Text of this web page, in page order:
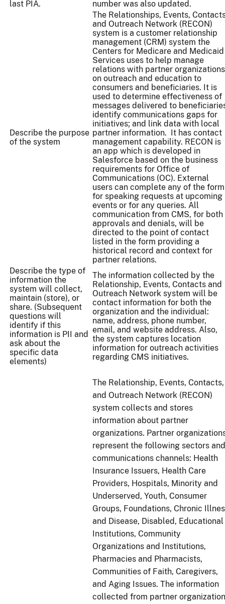
last PIA.
number was also updated.
Describe the purpose
of the system
The Relationships, Events,
and Outreach Network (RECON)
system is a customer relationship
management (CRM) system the
Centers for Medicare and Medicaid
Services uses to help manage
relations with partner organizations
on outreach and education to
consumers and beneficiaries. It is
used to determine effectiveness of
messages delivered to
identify communications gaps for
initiatives; and link data with local
partner information. It has contact
management capability. RECON is
an app which is developed in
Salesforce based on the business
requirements for Office of
Communications (OC). External
users can complete any of the
for speaking requests at upcoming
events or for any queries. All
communication from CMS, for both
approvals and denials, will be
directed to the point of contact
listed in the form providing a
historical record and context for
partner relations.
Describe the type of
information the
system will collect,
maintain (store), or
share. (Subsequent
questions will
identify if this
information is PII and
ask about the
specific data
elements)
The information collected by the
Relationship, Events, Contacts and
Outreach Network system will be
contact information for both the
organization and the individual:
name, address, phone number,
email, and website address. Also,
the system captures location
information for outreach activities
regarding CMS initiatives.
The Relationship, Events, Contacts,
and Outreach Network (RECON)
system collects and stores
information about partner
organizations. Partner
represent the following sectors and
communications channels: Health
Insurance Issuers, Health Care
Providers, Hospitals, Minority and
Underserved, Youth, Consumer
Groups, Foundations, Chronic
and Disease, Disabled, Educational
Institutions, Community
Organizations and Institutions,
Pharmacies and Pharmacists,
Communities of Faith, Caregivers,
and Aging Issues. The information
collected from partner